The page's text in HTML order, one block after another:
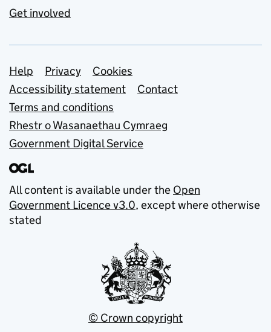
Get involved
Support links
Help Privacy
Cookies
Accessibility statement
Contact
Terms and conditions
Rhestr o Wasanaethau Cymraeg
Government Digital Service
All content is available under the Open
Government Licence v3.0, except where otherwise
stated
© Crown copyright